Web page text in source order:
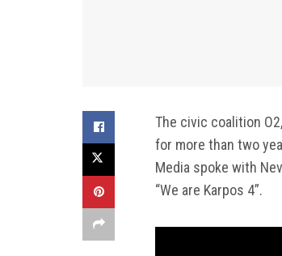
The civic coalition
for more than two
Media spoke with
“We are Karpos 4”.